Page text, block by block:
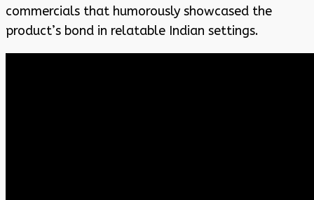
commercials that humorously showcased the
product’s bond in relatable Indian settings.